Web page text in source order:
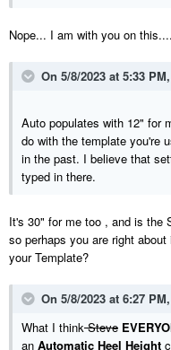
Nope... I am with you on
On 5/8/2023 at 5:33 PM,
Auto populates with 12" for
do with the template you're
in the past. I believe that
typed in there.
It's 30" for me too , and is the
so perhaps you are right
your Template?
On 5/8/2023 at 6:27 PM,
What I thinkSteve
an Automatic Heel Height